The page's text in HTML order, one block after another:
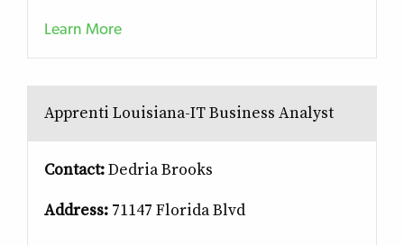
Learn More
Apprenti Louisiana-IT Business Analyst
Contact:Dedria Brooks
Address: 71147 Florida Blvd